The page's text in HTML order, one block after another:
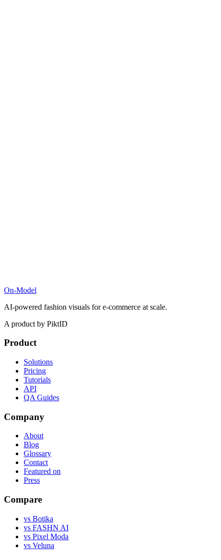
On-Model
AI-powered fashion visuals for e-commerce at scale.
A product by PiktID
Product
Solutions
Pricing
Tutorials
API
QA Guides
Company
About
Blog
Glossary
Contact
Featured on
Press
Compare
vs Botika
vs FASHN AI
vs Pixel Moda
vs Veluna